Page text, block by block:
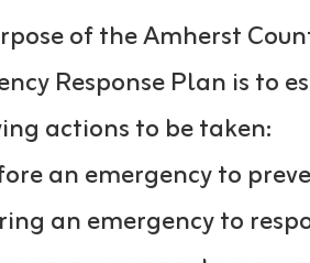
of the Amherst
Response Plan is to
actions to be taken:
an emergency to
an emergency to